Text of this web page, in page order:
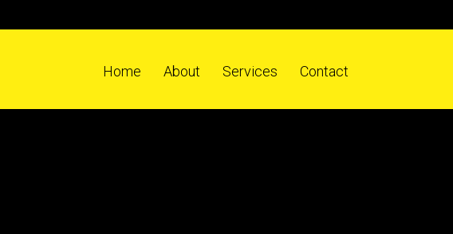
Home About Services Contact